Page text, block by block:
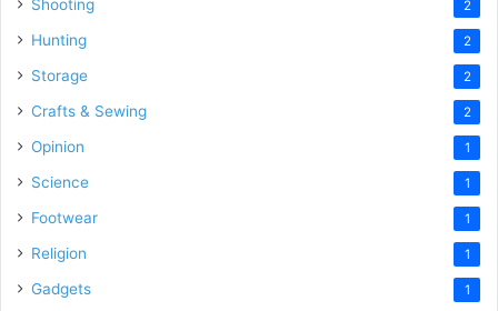
Shooting 2
Hunting 2
Storage 2
Crafts & Sewing 2
Opinion 1
Science 1
Footwear 1
Religion 1
Gadgets 1